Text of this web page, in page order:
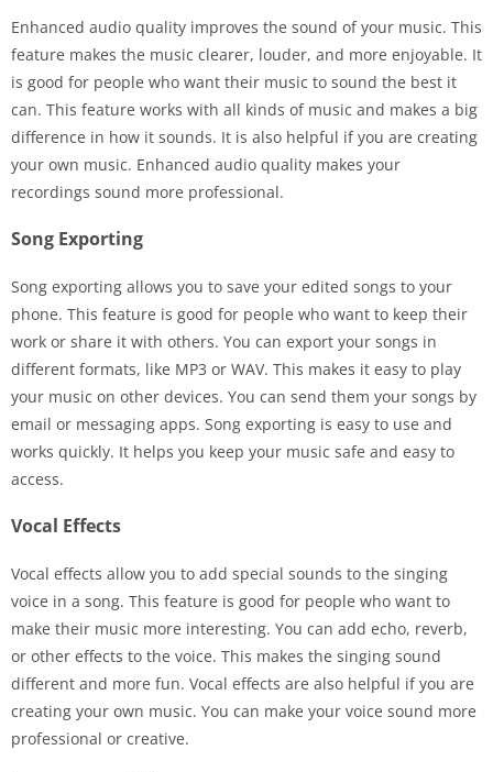
Enhanced audio quality improves the sound of your music. This
feature makes the music clearer, louder, and more enjoyable. It
is good for people who want their music to sound the best it
can. This feature works with all kinds of music and makes a big
difference in how it sounds. It is also helpful if you are creating
your own music. Enhanced audio quality makes your
recordings sound more professional.
Song Exporting
Song exporting allows you to save your edited songs to your
phone. This feature is good for people who want to keep their
work or share it with others. You can export your songs in
different formats, like MP3 or WAV. This makes it easy to play
your music on other devices. You can send them your songs by
email or messaging apps. Song exporting is easy to use and
works quickly. It helps you keep your music safe and easy to
access.
Vocal Effects
Vocal effects allow you to add special sounds to the singing
voice in a song. This feature is good for people who want to
make their music more interesting. You can add echo, reverb,
or other effects to the voice. This makes the singing sound
different and more fun. Vocal effects are also helpful if you are
creating your own music. You can make your voice sound more
professional or creative.